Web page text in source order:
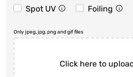
Spot UV
Foiling
Only jpeg, jpg, png and gif files
Click here to